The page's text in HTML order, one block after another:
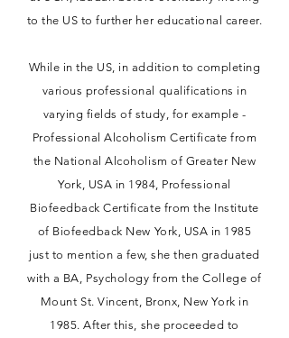
to the US to further her educational career.
While in the US, in addition to completing
various professional qualifications in
varying fields of study, for example -
Professional Alcoholism Certificate from
the National Alcoholism of Greater New
York, USA in 1984, Professional
Biofeedback Certificate from the Institute
of Biofeedback New York, USA in 1985
just to mention a few, she then graduated
with a BA, Psychology from the College of
Mount St. Vincent, Bronx, New York in
1985. After this, she proceeded to